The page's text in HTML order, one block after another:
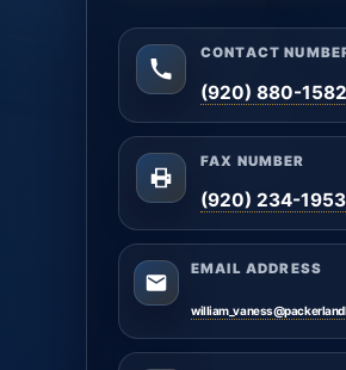
CONTACT
(920) 880-1582
FAX NUMBER
(920) 234-1953
EMAIL ADDRESS